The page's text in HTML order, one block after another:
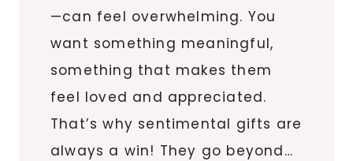
—can feel overwhelming. You
want something meaningful,
something that makes them
feel loved and appreciated.
That’s why sentimental gifts are
always a win! They go beyond…